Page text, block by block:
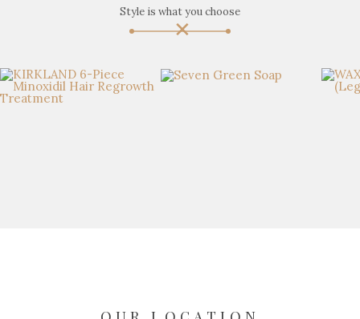
Style is what you choose